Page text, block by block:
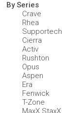
By Series
Crave
Rhea
Supportech
Cierra
Activ
Rushton
Opus
Aspen
Era
Fenwick
T-Zone
MaxX StaxX